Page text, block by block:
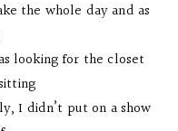
the whole day and as
looking for the closet
I didn’t put on a show